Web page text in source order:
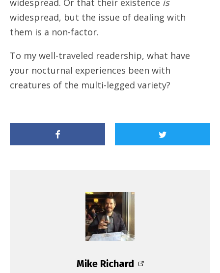
widespread. Or that their existence is
widespread, but the issue of dealing with
them is a non-factor.
To my well-traveled readership, what have
your nocturnal experiences been with
creatures of the multi-legged variety?
Mike Richard